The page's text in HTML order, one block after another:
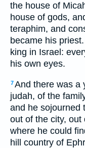
the house of
house of gods,
teraphim, and
became his priest.
king in Israel:
his own eyes.
7And there was a
judah, of the
and he sojourned
out of the city, out
where he could
hill country of